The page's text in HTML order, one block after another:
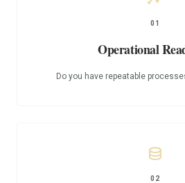
01
Operational
Do you have repeatable
database
02